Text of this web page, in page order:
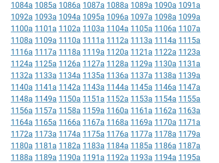
1084a 1085a 1086a 1087a 1088a 1089a 1090a 1091a
1092a 1093a 1094a 1095a 1096a 1097a 1098a 1099a
1100a 1101a 1102a 1103a 1104a 1105a 1106a 1107a
1108a 1109a 1110a 1111a 1112a 1113a 1114a 1115a
1116a 1117a 1118a 1119a 1120a 1121a 1122a 1123a
1124a 1125a 1126a 1127a 1128a 1129a 1130a 1131a
1132a 1133a 1134a 1135a 1136a 1137a 1138a 1139a
1140a 1141a 1142a 1143a 1144a 1145a 1146a 1147a
1148a 1149a 1150a 1151a 1152a 1153a 1154a 1155a
1156a 1157a 1158a 1159a 1160a 1161a 1162a 1163a
1164a 1165a 1166a 1167a 1168a 1169a 1170a 1171a
1172a 1173a 1174a 1175a 1176a 1177a 1178a 1179a
1180a 1181a 1182a 1183a 1184a 1185a 1186a 1187a
1188a 1189a 1190a 1191a 1192a 1193a 1194a 1195a